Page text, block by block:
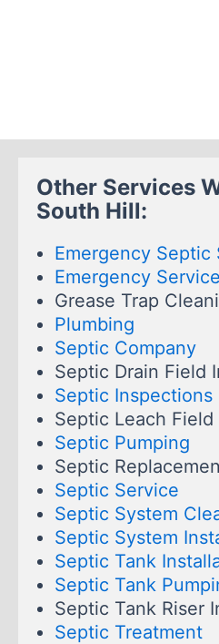
Other Services
South Hill:
Emergency Septic
Emergency
Grease Trap
Plumbing
Septic Company
Septic Drain Field
Septic Inspections
Septic Leach
Septic Pumping
Septic
Septic Service
Septic System
Septic System
Septic Tank
Septic Tank
Septic Tank Riser
Septic Treatment